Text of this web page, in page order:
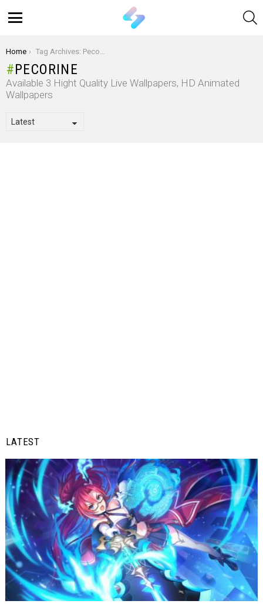
You are here:
Home Tag Archives: Pecorine
PECORINE
Available 3 Hight Quality Live Wallpapers, HD Animated
Wallpapers
LATEST